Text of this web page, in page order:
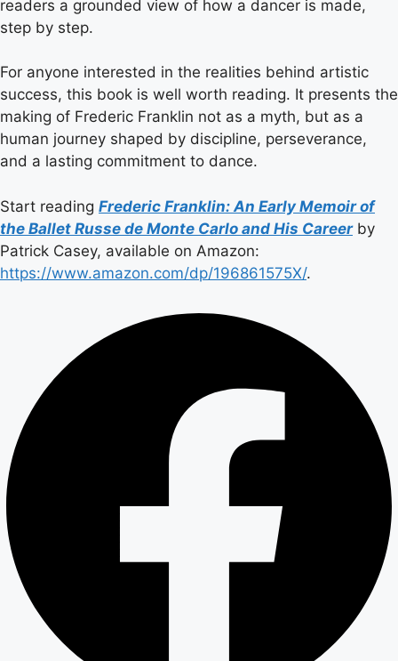
readers a grounded view of how a dancer is made,
step by step.
For anyone interested in the realities behind artistic
success, this book is well worth reading. It presents the
making of Frederic Franklin not as a myth, but as a
human journey shaped by discipline, perseverance,
and a lasting commitment to dance.
Start reading Frederic Franklin: An Early Memoir of
the Ballet Russe de Monte Carlo and His Careerby
Patrick Casey, available on Amazon:
https://www.amazon.com/dp/196861575X/.